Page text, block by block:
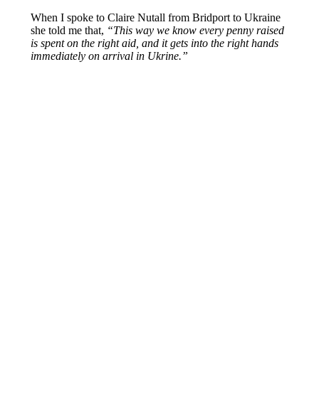
When I spoke to Claire Nutall from Bridport to Ukraine
she told me that, “This way we know every penny raised
is spent on the right aid, and it gets into the right hands
immediately on arrival in Ukrine.”